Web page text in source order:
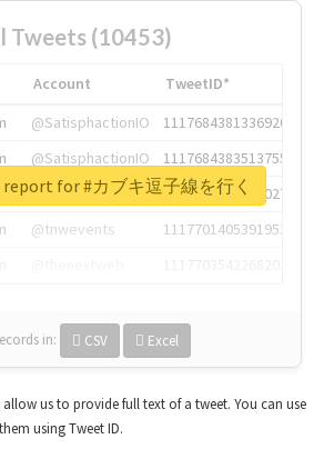
Tweets (10453)
Account
TweetID*
@SatisphactionIO
1117684381336920064
@SatisphactionIO
1117684383513755649
@annaercilla
1117684805876027392
@tnwevents
1117701405391953920
in: CSV Excel
report for #カブキ逗子線を行く
us to provide full text of a tweet. You can use
using Tweet ID.